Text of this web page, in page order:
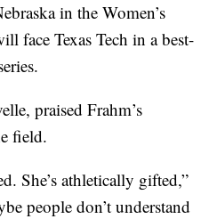
in the Women’s
face Texas Tech in a best-
praised Frahm’s
field.
She’s athletically gifted,”
people don’t understand